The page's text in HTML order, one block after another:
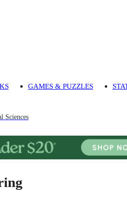
GAMES & PUZZLES
Sciences